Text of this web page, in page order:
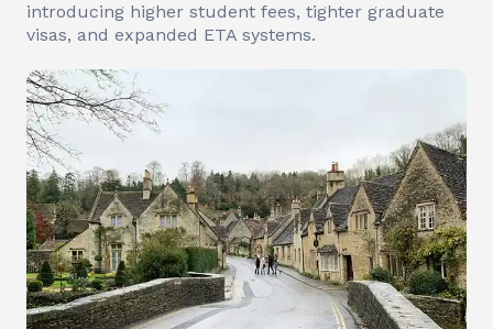
introducing higher student fees, tighter graduate
visas, and expanded ETA systems.